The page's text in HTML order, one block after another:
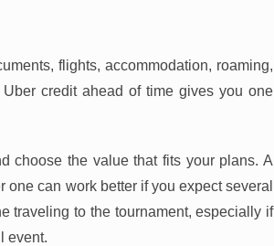
flights, accommodation, roaming,
credit ahead of time gives you one
choose the value that fits your plans. A
can work better if you expect several
traveling to the tournament, especially if
event.